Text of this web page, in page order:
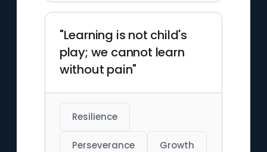
"Learning is not child's
play; we cannot learn
without pain"
Resilience
Perseverance Growth